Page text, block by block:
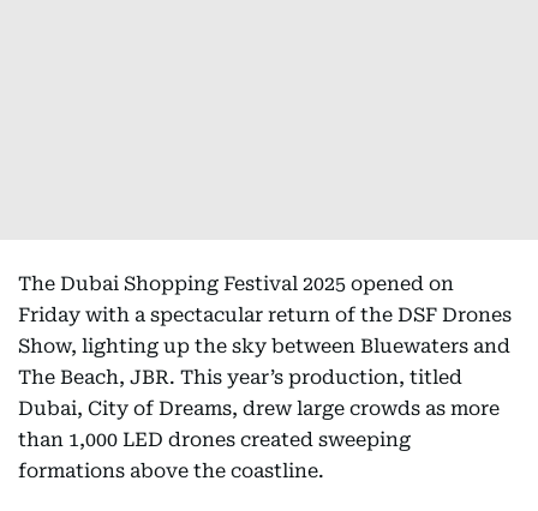
The Dubai Shopping Festival 2025 opened on
Friday with a spectacular return of the DSF Drones
Show, lighting up the sky between Bluewaters and
The Beach, JBR. This year’s production, titled
Dubai, City of Dreams, drew large crowds as more
than 1,000 LED drones created sweeping
formations above the coastline.